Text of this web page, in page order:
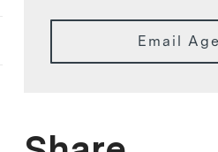
Email